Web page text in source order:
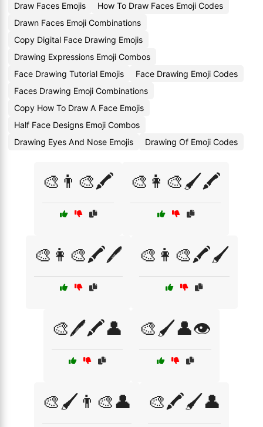
Draw Faces Emojis
How To Draw Faces Emoji Codes
Drawn Faces Emoji Combinations
Copy Digital Face Drawing Emojis
Drawing Expressions Emoji Combos
Face Drawing Tutorial Emojis
Face Drawing Emoji Codes
Faces Drawing Emoji Combinations
Copy How To Draw A Face Emojis
Half Face Designs Emoji Combos
Drawing Eyes And Nose Emojis
Drawing Of Emoji Codes
🎨👨‍🎨🖍️ 🎨👩‍🎨🖌️🖍️
🎨👩‍🎨🖍️🖊️ 🎨👩‍🎨🖍️🖌️
🎨🖊️🖍️👤 🎨🖌️👤👁️
🎨🖌️👨‍🎨👤 🎨🖍️🖌️👤